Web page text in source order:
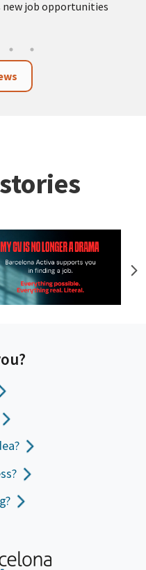
new job opportunities